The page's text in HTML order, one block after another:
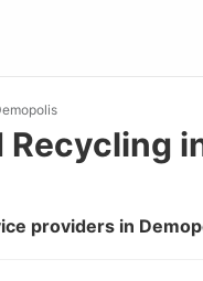
providers in